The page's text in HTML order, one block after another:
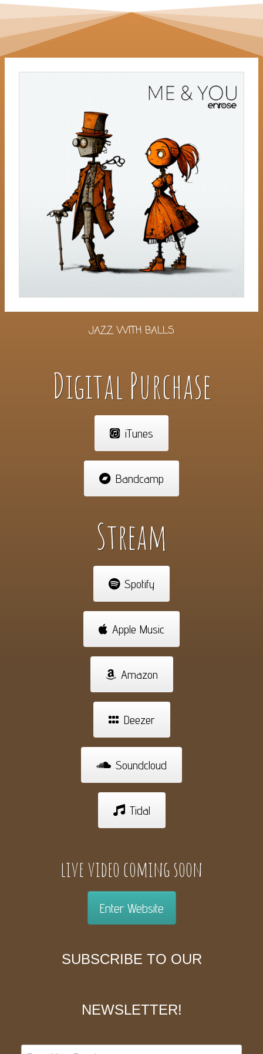
JAZZ WITH BALLS
Digital Purchase
iTunes
Bandcamp
Stream
Spotify
Apple Music
Amazon
Deezer
Soundcloud
Tidal
live video coming soon
Enter Website
SUBSCRIBE TO OUR
NEWSLETTER!